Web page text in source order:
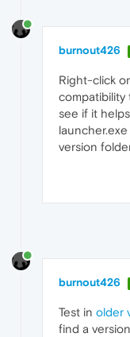
burnout426
Right-click
compatibility
see if it
version
burnout426
Test in older
find a